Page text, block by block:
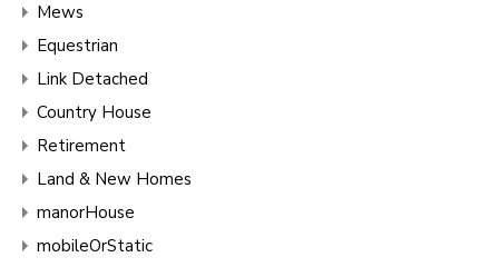
Mews
Equestrian
Link Detached
Country House
Retirement
Land & New Homes
manorHouse
mobileOrStatic